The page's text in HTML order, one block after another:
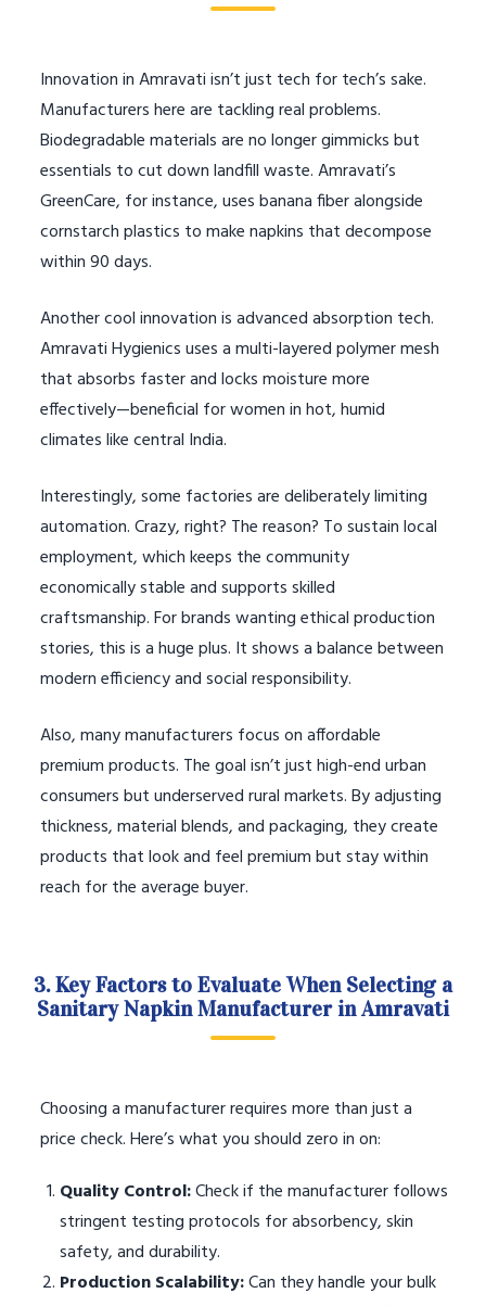
Innovation in Amravati isn’t just tech for tech’s sake.
Manufacturers here are tackling real problems.
Biodegradable materials are no longer gimmicks but
essentials to cut down landfill waste. Amravati’s
GreenCare, for instance, uses banana fiber alongside
cornstarch plastics to make napkins that decompose
within 90 days.
Another cool innovation is advanced absorption tech.
Amravati Hygienics uses a multi-layered polymer mesh
that absorbs faster and locks moisture more
effectively—beneficial for women in hot, humid
climates like central India.
Interestingly, some factories are deliberately limiting
automation. Crazy, right? The reason? To sustain local
employment, which keeps the community
economically stable and supports skilled
craftsmanship. For brands wanting ethical production
stories, this is a huge plus. It shows a balance between
modern efficiency and social responsibility.
Also, many manufacturers focus on affordable
premium products. The goal isn’t just high-end urban
consumers but underserved rural markets. By adjusting
thickness, material blends, and packaging, they create
products that look and feel premium but stay within
reach for the average buyer.
3. Key Factors to Evaluate When Selecting a
Sanitary Napkin Manufacturer in Amravati
Choosing a manufacturer requires more than just a
price check. Here’s what you should zero in on:
Quality Control:Check if the manufacturer follows
stringent testing protocols for absorbency, skin
safety, and durability.
Production Scalability:Can they handle your bulk